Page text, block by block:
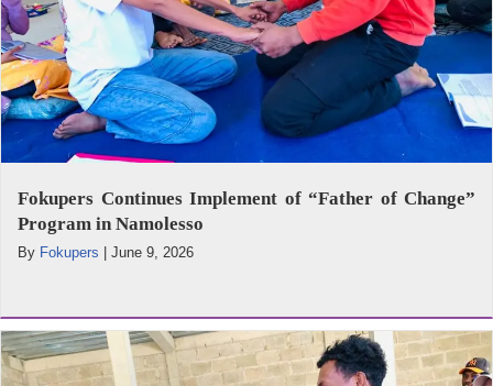
Fokupers Continues Implement of “Father of Change”
Program in Namolesso
By Fokupers June 9, 2026